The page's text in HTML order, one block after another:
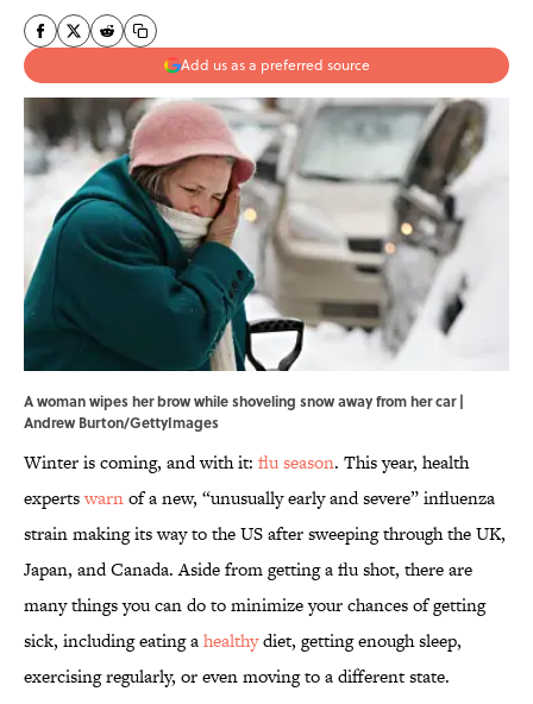
Add us as a preferred source
A woman wipes her brow while shoveling snow away from her car |
Andrew Burton/GettyImages
Winter is coming, and with it: flu season. This year, health
expertswarnof a new, “unusually early and severe” influenza
strain making its way to the US after sweeping through the UK,
Japan, and Canada. Aside from getting a flu shot, there are
many things you can do to minimize your chances of getting
sick, including eating ahealthydiet, getting enough sleep,
exercising regularly, or even moving to a different state.